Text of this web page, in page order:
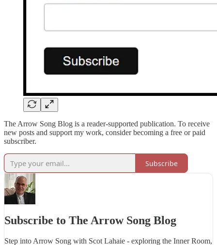
The Arrow Song Blog is a reader-supported publication. To receive
new posts and support my work, consider becoming a free or paid
subscriber.
Subscribe
Subscribe to The Arrow Song Blog
Step into Arrow Song with Scot Lahaie - exploring the Inner Room,